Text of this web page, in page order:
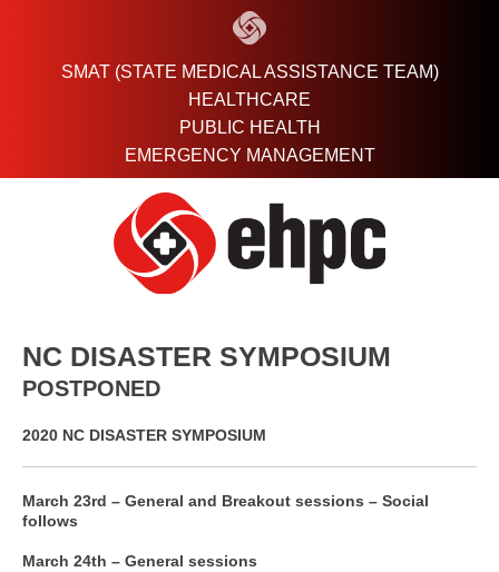
SMAT (STATE MEDICAL ASSISTANCE TEAM)
HEALTHCARE
PUBLIC HEALTH
EMERGENCY MANAGEMENT
NC DISASTER SYMPOSIUM
POSTPONED
2020 NC DISASTER SYMPOSIUM
March 23rd – General and Breakout sessions – Social
follows
March 24th – General sessions